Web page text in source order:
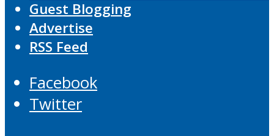
Guest Blogging
Advertise
RSS Feed
Facebook
Twitter